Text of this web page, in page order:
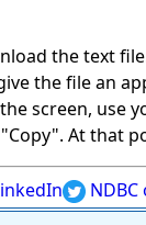
the text
the file an
screen, use
At that